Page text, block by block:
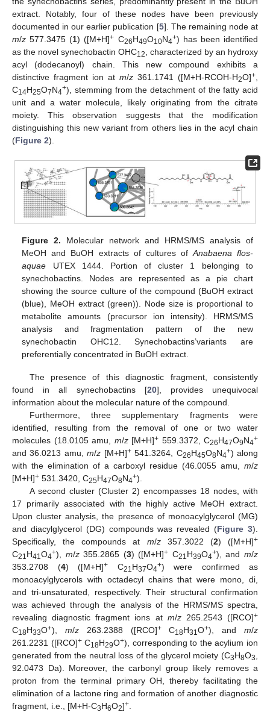
extract. Notably, four of these nodes have been previously
documented in our earlier publication [5]. The remaining node at
m/z 577.3475 (1) ([M+H]+ C26H49O10N4+) has been identified
as the novel synechobactin OHC12
, characterized by an hydroxy
acyl (dodecanoyl) chain. This new compound exhibits a
distinctive fragment ion at m/z 361.1741 ([M+H-RCOH-H2O]+
C14H25O7N4+), stemming from the detachment of the fatty acid
unit and a water molecule, likely originating from the citrate
moiety. This observation suggests that the modification
distinguishing this new variant from others lies in the acyl chain
(Figure 2).
Figure 2. Molecular network and HRMS/MS analysis of
MeOH and BuOH extracts of cultures of Anabaena flos-
aquae UTEX 1444. Portion of cluster 1 belonging to
synechobactins. Nodes are represented as a pie chart
showing the source culture of the compound (BuOH extract
(blue), MeOH extract (green)). Node size is proportional to
metabolite amounts (precursor ion intensity). HRMS/MS
analysis and fragmentation pattern of the new
synechobactin OHC12. Synechobactins’variants are
preferentially concentrated in BuOH extract.
The presence of this diagnostic fragment, consistently
found in all synechobactins [20], provides unequivocal
information about the molecular nature of the compound.
Furthermore, three supplementary fragments were
identified, resulting from the removal of one or two water
molecules (18.0105 amu, m/z[M+H]+ 559.3372, C26H47O9N4+
and 36.0213 amu,m/z [M+H]+541.3264, C26H45O8N4+) along
with the elimination of a carboxyl residue (46.0055 amu, m/z
[M+H]+ 531.3420, C25H47O8N4+).
A second cluster (Cluster 2) encompasses 18 nodes, with
17 primarily associated with the highly active MeOH extract.
Upon cluster analysis, the presence of monoacylglycerol (MG)
and diacylglycerol (DG) compounds was revealed (Figure 3).
Specifically, the compounds at m/z357.3022 (2) ([M+H]+
C21H41O4+), m/z355.2865 (3) ([M+H]+ C21H39O4+), andm/z
353.2708 (4) ([M+H]+ C21H37O4+) were confirmed as
monoacylglycerols with octadecyl chains that were mono, di,
and tri-unsaturated, respectively. Their structural confirmation
was achieved through the analysis of the HRMS/MS spectra,
revealing diagnostic fragment ions at m/z265.2543 ([RCO]+
C18H33O+), m/z263.2388 ([RCO]+C18H31O+), andm/z
261.2231 ([RCO]+C18H29O+), corresponding to the acylium ion
generated from the neutral loss of the glycerol moiety (C3H8O3
92.0473 Da). Moreover, the carbonyl group likely removes a
proton from the terminal primary OH, thereby facilitating the
elimination of a lactone ring and formation of another diagnostic
fragment, i.e., [M+H-C3H6O2]+